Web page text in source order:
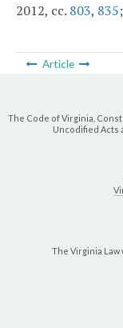
2012, cc. 803, 835
Article
The Code of Virginia,
Uncodified Acts
The Virginia Law